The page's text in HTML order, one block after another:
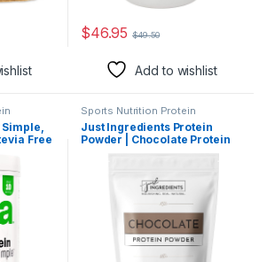
$46.95 $49.50
Add to wishlist
Free
and
May
Sports Nutrition Protein
Just Ingredients Protein
Powder | Chocolate Protein
Powder Made With 100%
Whey | Five Different Protein
Sources From Organic
Whole Food Ingredients | 15
Servings | 24g Protein